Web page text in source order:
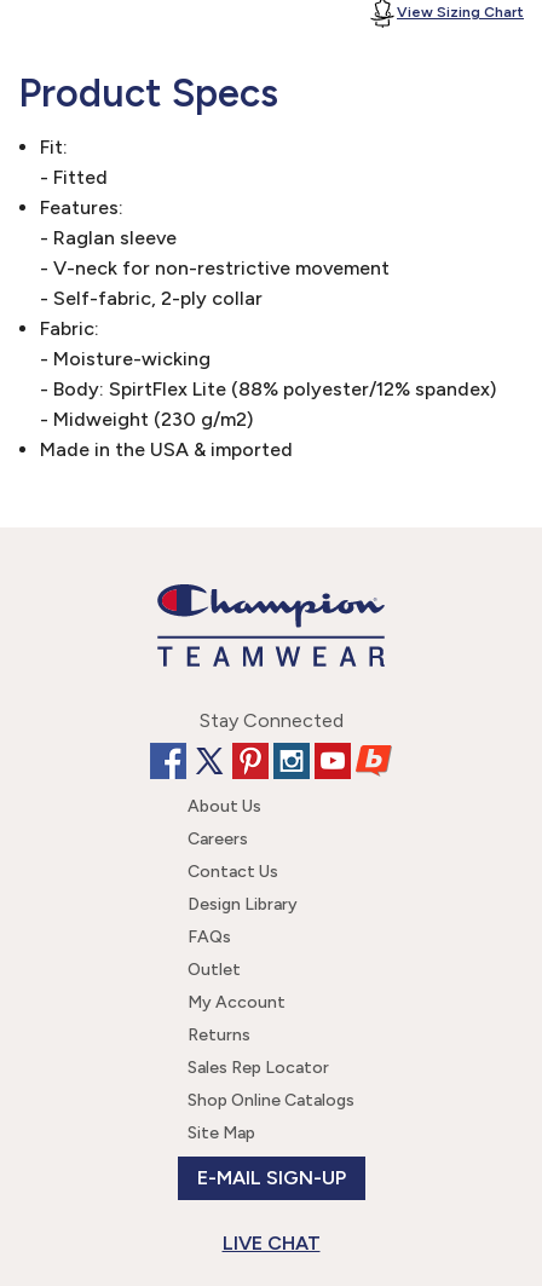
View Sizing Chart
Product Specs
Fit:
- Fitted
Features:
- Raglan sleeve
- V-neck for non-restrictive movement
- Self-fabric, 2-ply collar
Fabric:
- Moisture-wicking
- Body: SpirtFlex Lite (88% polyester/12% spandex)
- Midweight (230 g/m2)
Made in the USA & imported
Stay Connected
About Us
Careers
Contact Us
Design Library
FAQs
Outlet
My Account
Returns
Sales Rep Locator
Shop Online Catalogs
Site Map
E-MAIL SIGN-UP
LIVE CHAT